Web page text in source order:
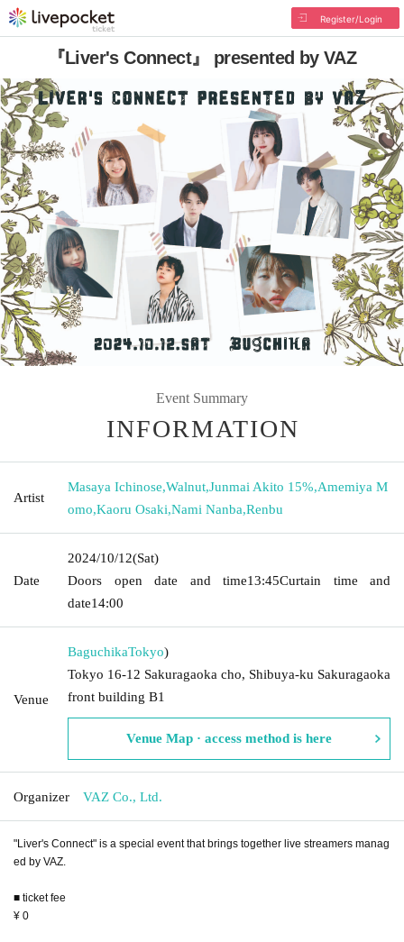
Register/Login
『Liver's Connect』 presented by VAZ
Event Summary
INFORMATION
Artist
Masaya Ichinose,Walnut,Junmai Akito 15%,Amemiya M
omo,Kaoru Osaki,Nami Nanba,Renbu
Date
2024/10/12(Sat)
Doors open date and time13:45Curtain time and
date14:00
Venue
BaguchikaTokyo)
Tokyo 16-12 Sakuragaoka cho, Shibuya-ku Sakuragaoka
front building B1
Venue Map · access method is here
Organizer VAZ Co., Ltd.
"Liver's Connect" is a special event that brings together live streamers manag
ed by VAZ.
■ ticket fee
¥ 0